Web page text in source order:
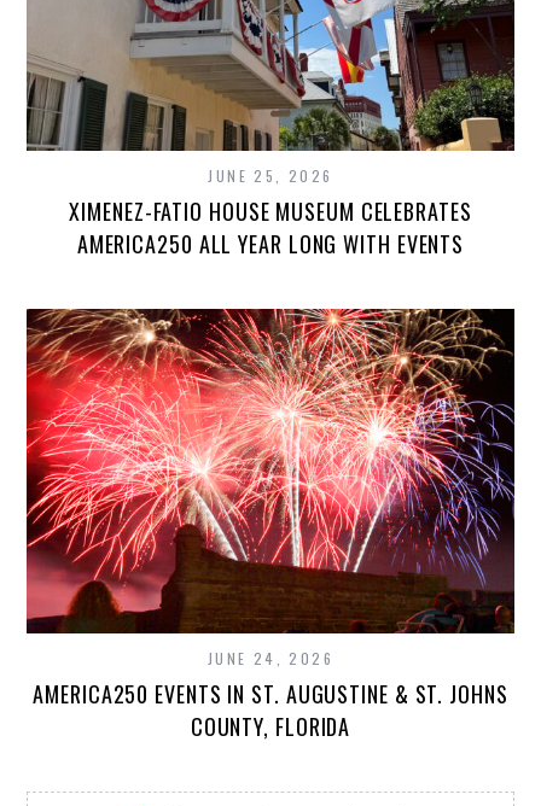
JUNE 25, 2026
XIMENEZ-FATIO HOUSE MUSEUM CELEBRATES
AMERICA250 ALL YEAR LONG WITH EVENTS
JUNE 24, 2026
AMERICA250 EVENTS IN ST. AUGUSTINE & ST. JOHNS
COUNTY, FLORIDA